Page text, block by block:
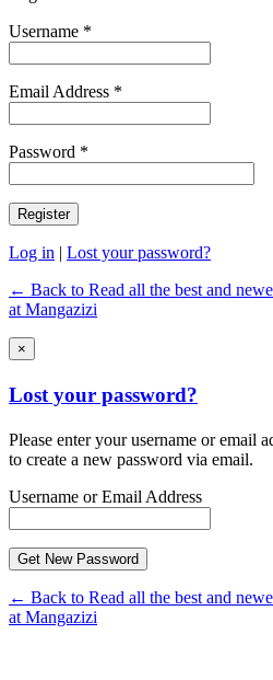
Username *
Email Address *
Password *
Log in | Lost your password?
← Back to Read all the best and
at Mangazizi
×
Lost your password?
Please enter your username or email
to create a new password via email.
Username or Email Address
← Back to Read all the best and
at Mangazizi